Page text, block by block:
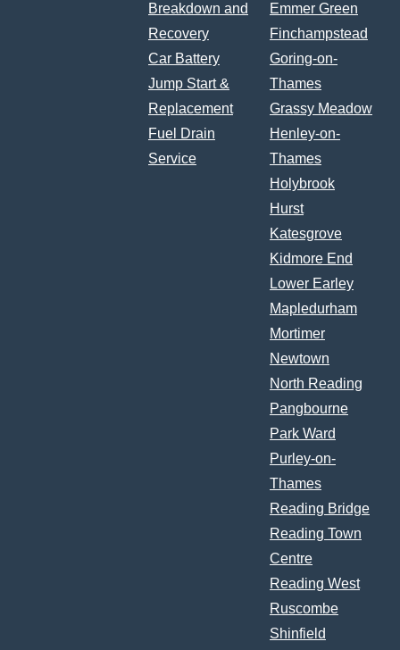
Breakdown and
Recovery
Car Battery
Jump Start &
Replacement
Fuel Drain
Service
Emmer Green
Finchampstead
Goring-on-
Thames
Grassy Meadow
Henley-on-
Thames
Holybrook
Hurst
Katesgrove
Kidmore End
Lower Earley
Mapledurham
Mortimer
Newtown
North Reading
Pangbourne
Park Ward
Purley-on-
Thames
Reading Bridge
Reading Town
Centre
Reading West
Ruscombe
Shinfield